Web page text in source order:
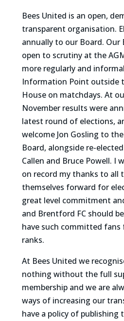
Bees United is an open,
transparent organisation.
annually to our Board. Our
open to scrutiny at the
more regularly and
Information Point outside
House on matchdays. At
November results were
latest round of elections,
welcome Jon Gosling to
Board, alongside re-
Callen and Bruce Powell. I
on record my thanks to all
themselves forward for
great level commitment
and Brentford FC should
have such committed
ranks.
At Bees United we
nothing without the full
membership and we are
ways of increasing our
have a policy of publishing